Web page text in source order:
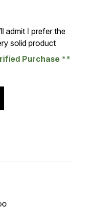
admit I prefer the
solid product
Purchase